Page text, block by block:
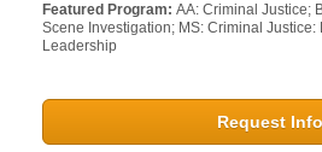
Featured Program: AA: Criminal Justice;
Scene Investigation; MS: Criminal Justice:
Leadership
Request Info